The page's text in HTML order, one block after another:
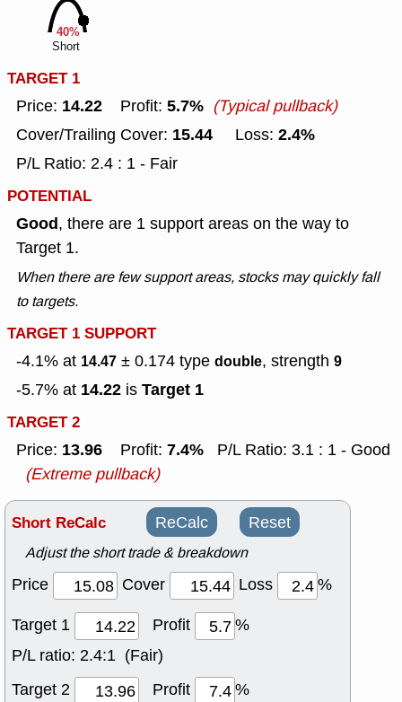
40%
Short
TARGET 1
Price: 14.22 Profit: 5.7% (Typical pullback)
Cover/Trailing Cover: 15.44 Loss: 2.4%
P/L Ratio: 2.4 : 1 - Fair
POTENTIAL
Good, there are 1 support areas on the way to
Target 1.
When there are few support areas, stocks may quickly fall
to targets.
TARGET 1 SUPPORT
-4.1% at 14.47 ± 0.174 type double, strength 9
-5.7% at 14.22 is Target 1
TARGET 2
Price: 13.96 Profit: 7.4%
P/L Ratio: 3.1 : 1 - Good
(Extreme pullback)
Short ReCalc ReCalc Reset
Adjust the short trade & breakdown
Price Cover Loss
%
Target 1
Profit
%
P/L ratio: 2.4:1 (Fair)
Target 2
Profit
%